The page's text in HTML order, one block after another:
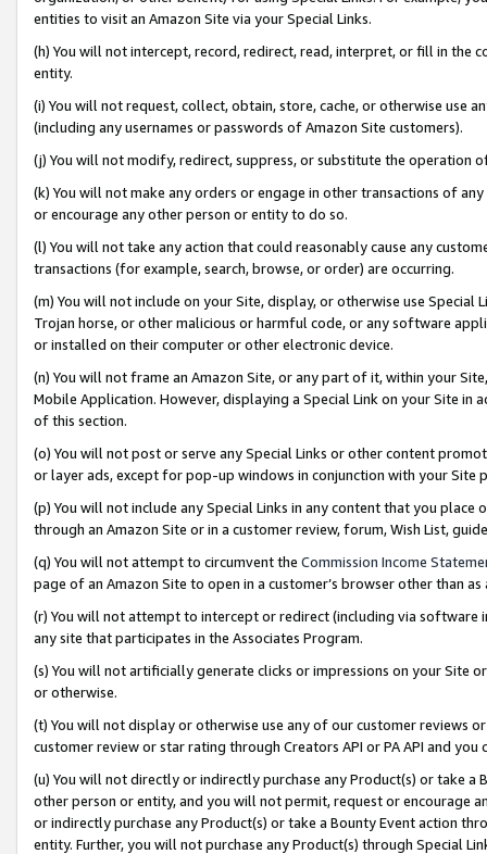
entities to visit an Amazon Site via your Special Links.
(h) You will not intercept, record, redirect, read, interpret, or fill in
entity.
(i) You will not request, collect, obtain, store, cache, or otherwise use
(including any usernames or passwords of Amazon Site customers).
(j) You will not modify, redirect, suppress, or substitute the operation
(k) You will not make any orders or engage in other transactions of
or encourage any other person or entity to do so.
(l) You will not take any action that could reasonably cause any
transactions (for example, search, browse, or order) are occurring.
(m) You will not include on your Site, display, or otherwise use
Trojan horse, or other malicious or harmful code, or any software
or installed on their computer or other electronic device.
(n) You will not frame an Amazon Site, or any part of it, within your
Mobile Application. However, displaying a Special Link on your Site
of this section.
(o) You will not post or serve any Special Links or other content
or layer ads, except for pop-up windows in conjunction with your
(p) You will not include any Special Links in any content that you
through an Amazon Site or in a customer review, forum, Wish List,
(q) You will not attempt to circumvent the Commission Income
page of an Amazon Site to open in a customer’s browser other than
(r) You will not attempt to intercept or redirect (including via software
any site that participates in the Associates Program.
(s) You will not artificially generate clicks or impressions on your Site
or otherwise.
(t) You will not display or otherwise use any of our customer reviews
customer review or star rating through Creators API or PA API and
(u) You will not directly or indirectly purchase any Product(s) or take
other person or entity, and you will not permit, request or encourage
or indirectly purchase any Product(s) or take a Bounty Event action
entity. Further, you will not purchase any Product(s) through Special